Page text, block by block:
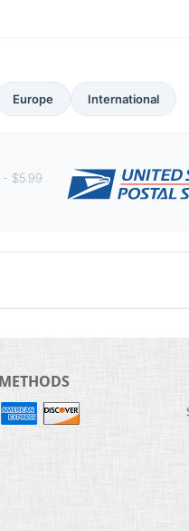
Europe International
$5.99